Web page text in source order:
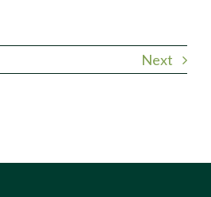
Next